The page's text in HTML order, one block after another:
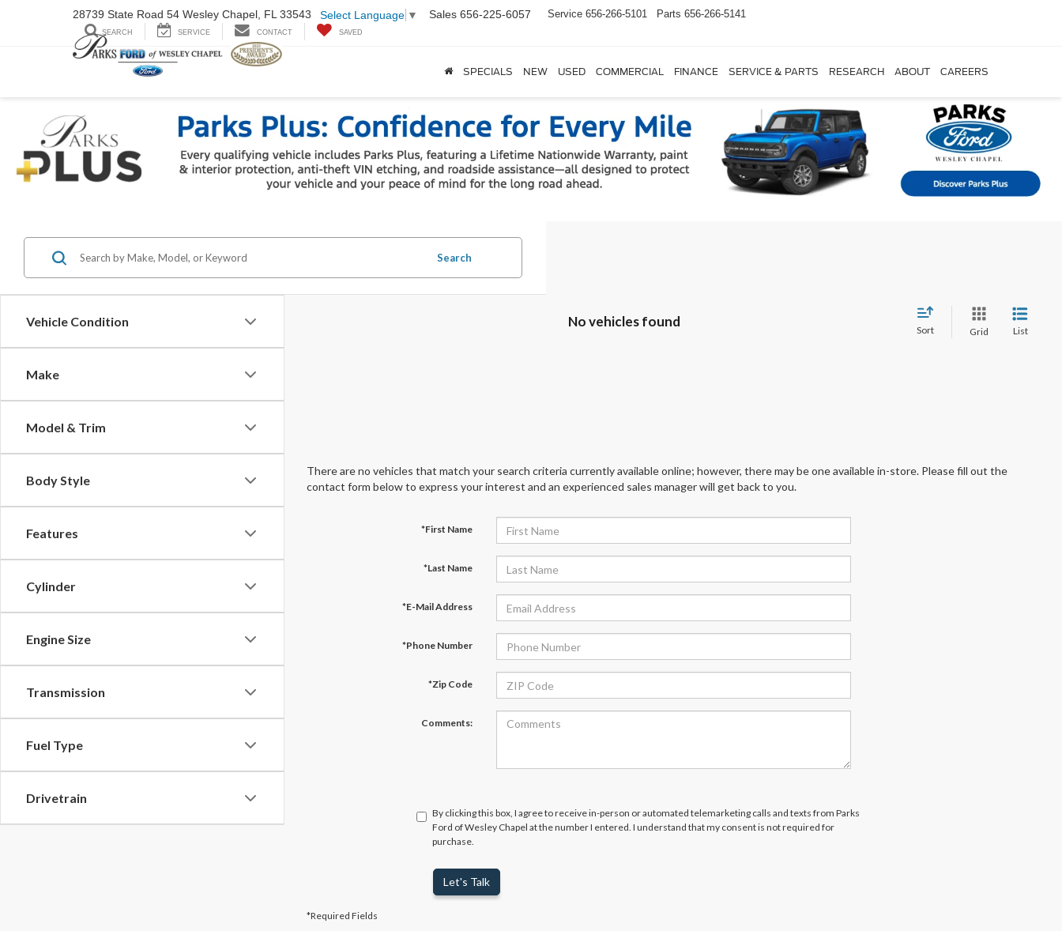
28739 State Road 54 Wesley Chapel, FL 33543 Select Language ▼ Sales 656-225-6057 Service 656-266-5101 Parts 656-266-5141
SEARCH SERVICE CONTACT SAVED
SPECIALS NEW USED COMMERCIAL FINANCE SERVICE & PARTS RESEARCH ABOUT CAREERS
Vehicle Condition
Make
Model & Trim
Body Style
Features
Cylinder
Engine Size
Transmission
Fuel Type
Drivetrain
Search
No vehicles found
Sort Grid List
There are no vehicles that match your search criteria currently available online; however, there may be one available in-store. Please fill out the
contact form below to express your interest and an experienced sales manager will get back to you.
*First Name
*Last Name
*E-Mail Address
*Phone Number
*Zip Code
Comments:
By clicking this box, I agree to receive in-person or automated telemarketing calls and texts from Parks
Ford of Wesley Chapel at the number I entered. I understand that my consent is not required for
purchase.
Let's Talk
*Required Fields